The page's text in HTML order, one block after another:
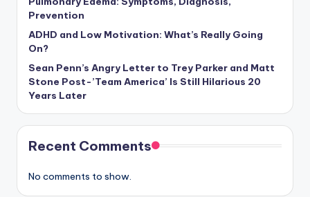
Prevention
ADHD and Low Motivation: What’s Really Going
On?
Sean Penn’s Angry Letter to Trey Parker and Matt
Stone Post-’Team America’ Is Still Hilarious 20
Years Later
Recent Comments
No comments to show.